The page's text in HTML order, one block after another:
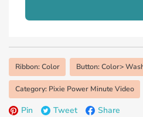
Ribbon: Color Button: Color>
Category: Pixie Power Minute Video
Pin Tweet Share